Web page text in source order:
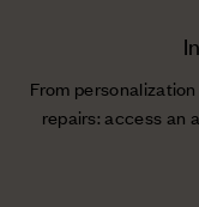
From
repairs: access an